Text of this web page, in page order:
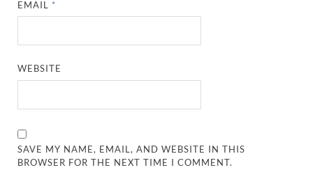
EMAIL *
WEBSITE
SAVE MY NAME, EMAIL, AND WEBSITE IN THIS
BROWSER FOR THE NEXT TIME I COMMENT.